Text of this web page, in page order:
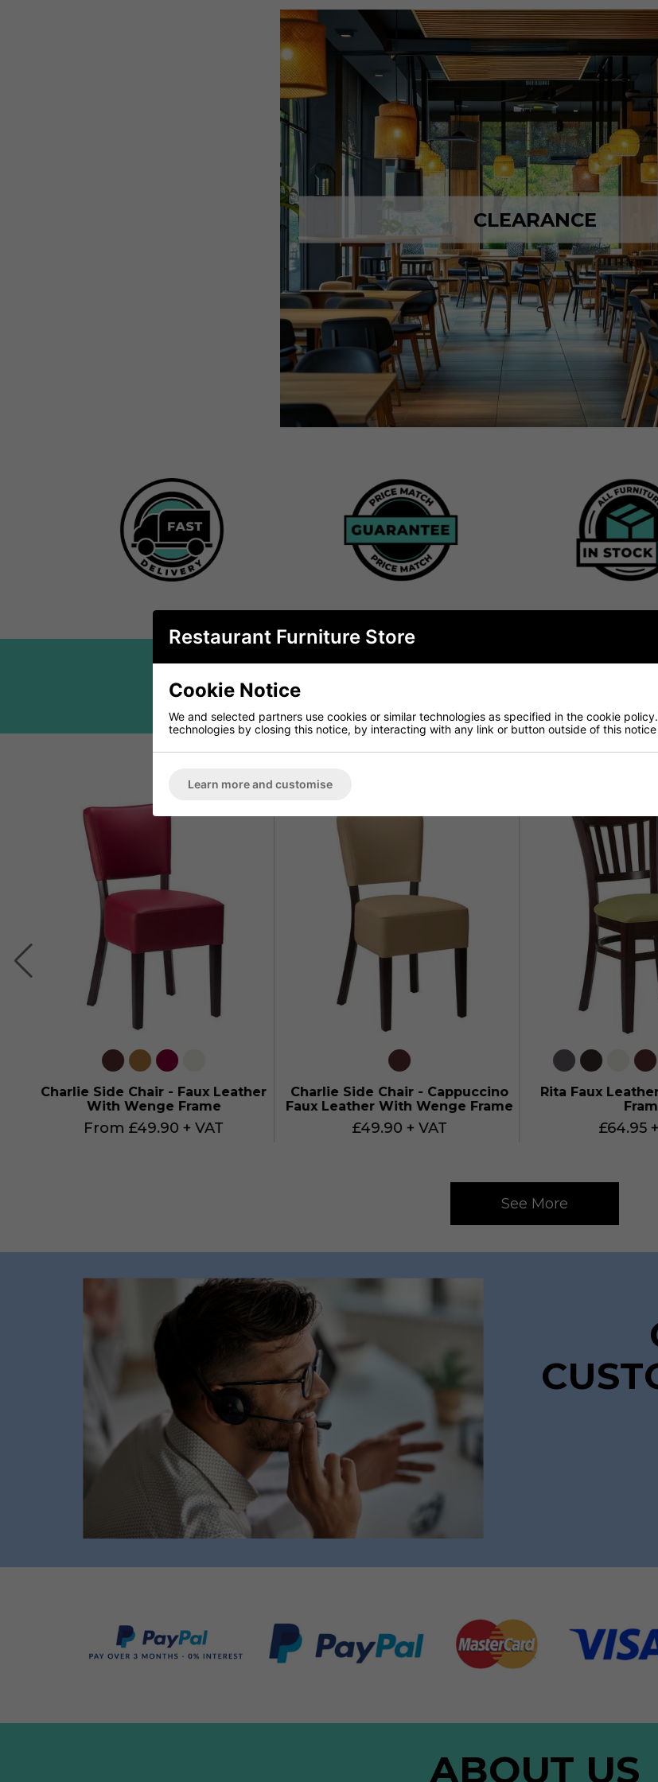
CLEARANCE
Charlie Side Chair - Faux Leather
With Wenge Frame
From £49.90 + VAT
Charlie Side Chair - Cappuccino
Faux Leather With Wenge Frame
£49.90 + VAT
Rita Faux
£64.95
See More
ABOUT US
Restaurant Furniture Store
Cookie Notice
We and selected partners use cookies or similar technologies as specified in the cookie
technologies by closing this notice, by interacting with any link or button outside of this
Learn more and customise